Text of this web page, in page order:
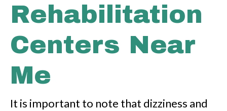
Rehabilitation
Centers Near
Me
It is important to note that dizziness and